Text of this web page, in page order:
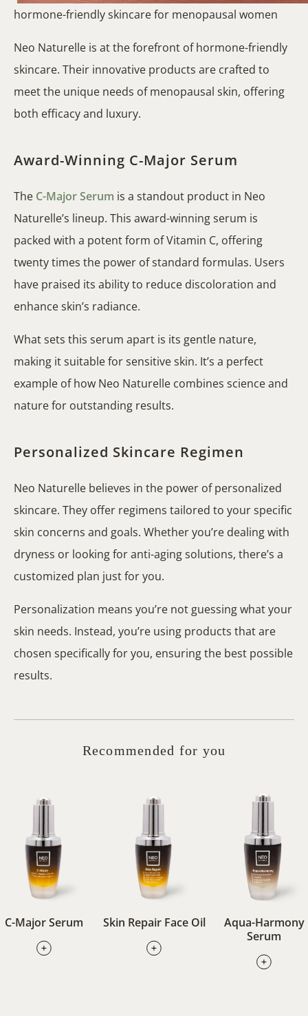
hormone-friendly skincare for menopausal women
Neo Naturelle is at the forefront of hormone-friendly
skincare. Their innovative products are crafted to
meet the unique needs of menopausal skin, offering
both efficacy and luxury.
Award-Winning C-Major Serum
The C-Major Serum is a standout product in Neo
Naturelle’s lineup. This award-winning serum is
packed with a potent form of Vitamin C, offering
twenty times the power of standard formulas. Users
have praised its ability to reduce discoloration and
enhance skin’s radiance.
What sets this serum apart is its gentle nature,
making it suitable for sensitive skin. It’s a perfect
example of how Neo Naturelle combines science and
nature for outstanding results.
Personalized Skincare Regimen
Neo Naturelle believes in the power of personalized
skincare. They offer regimens tailored to your specific
skin concerns and goals. Whether you’re dealing with
dryness or looking for anti-aging solutions, there’s a
customized plan just for you.
Personalization means you’re not guessing what your
skin needs. Instead, you’re using products that are
chosen specifically for you, ensuring the best possible
results.
Recommended for you
C-Major Serum Skin Repair Face Oil
Aqua-Harmony
Serum